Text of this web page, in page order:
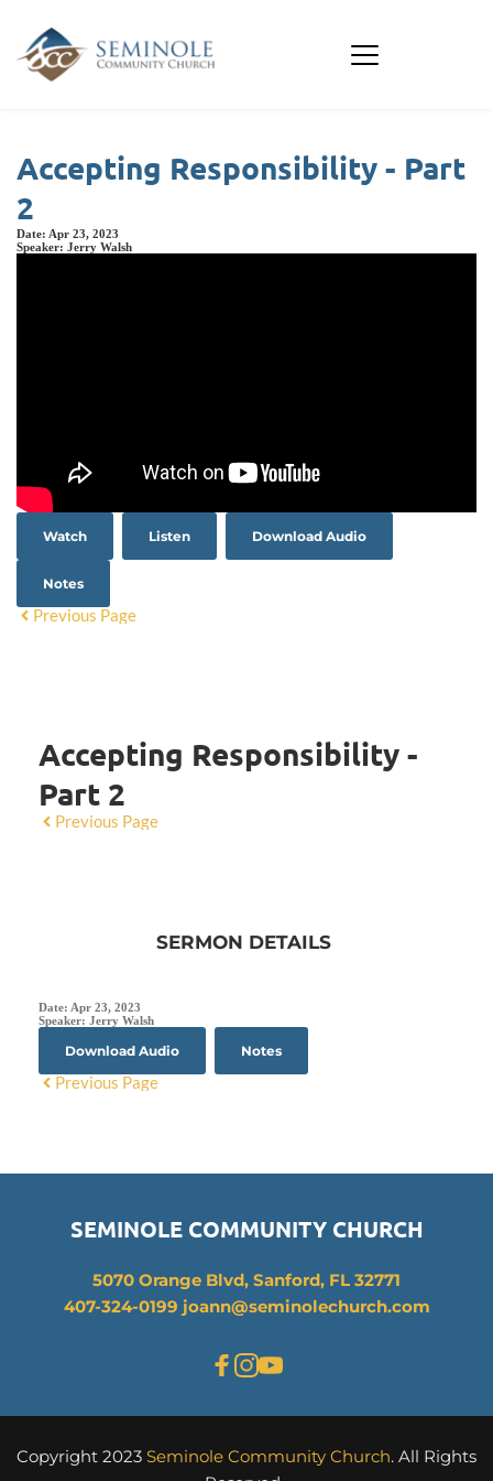
Accepting Responsibility - Part
2
Date: Apr 23, 2023
Speaker: Jerry Walsh
Watch Listen Download Audio
Notes
Previous Page
Accepting Responsibility -
Part 2
Previous Page
SERMON DETAILS
Date: Apr 23, 2023
Speaker: Jerry Walsh
Download Audio Notes
Previous Page
SEMINOLE COMMUNITY CHURCH
5070 Orange Blvd, Sanford, FL 32771
407-324-0199 joann@seminolechurch.com
Copyright 2023 Seminole Community Church. All Rights